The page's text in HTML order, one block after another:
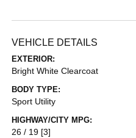
VEHICLE DETAILS
EXTERIOR:
Bright White Clearcoat
BODY TYPE:
Sport Utility
HIGHWAY/CITY MPG:
26 / 19 [3]